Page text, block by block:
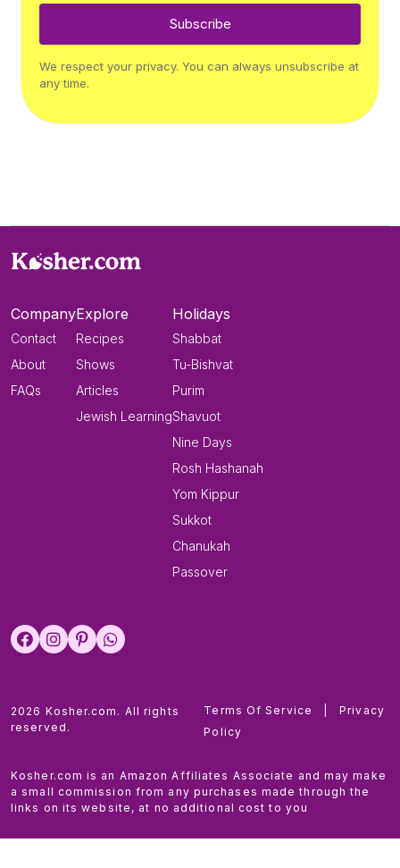
Subscribe
We respect your privacy. You can always unsubscribe at
any time.
Company
Contact
About
FAQs
Explore
Recipes
Shows
Articles
Jewish Learning
Holidays
Shabbat
Tu-Bishvat
Purim
Shavuot
Nine Days
Rosh Hashanah
Yom Kippur
Sukkot
Chanukah
Passover
2026 Kosher.com. All rights
reserved.
Terms Of Service
Privacy
Policy
Kosher.com is an Amazon Affiliates Associate and may make
a small commission from any purchases made through the
links on its website, at no additional cost to you